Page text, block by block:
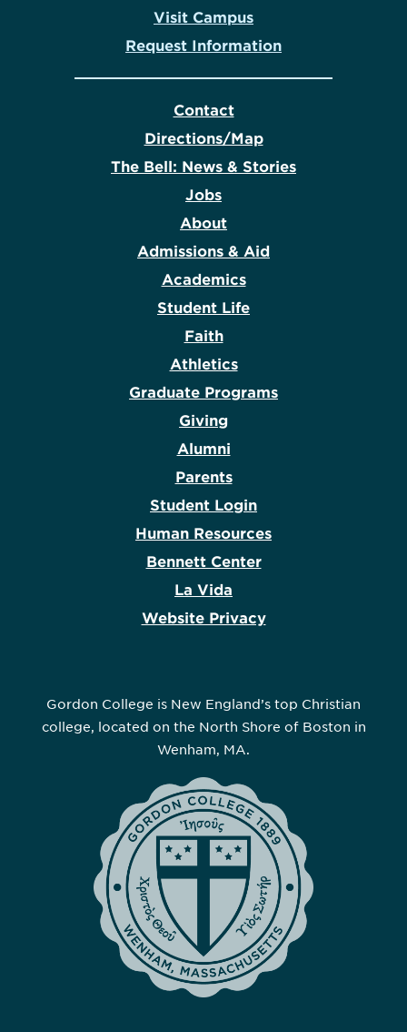
Visit Campus
Request Information
Contact
Directions/Map
The Bell: News & Stories
Jobs
About
Admissions & Aid
Academics
Student Life
Faith
Athletics
Graduate Programs
Giving
Alumni
Parents
Student Login
Human Resources
Bennett Center
La Vida
Website Privacy
Gordon College is New England’s top Christian
college, located on the North Shore of Boston in
Wenham, MA.